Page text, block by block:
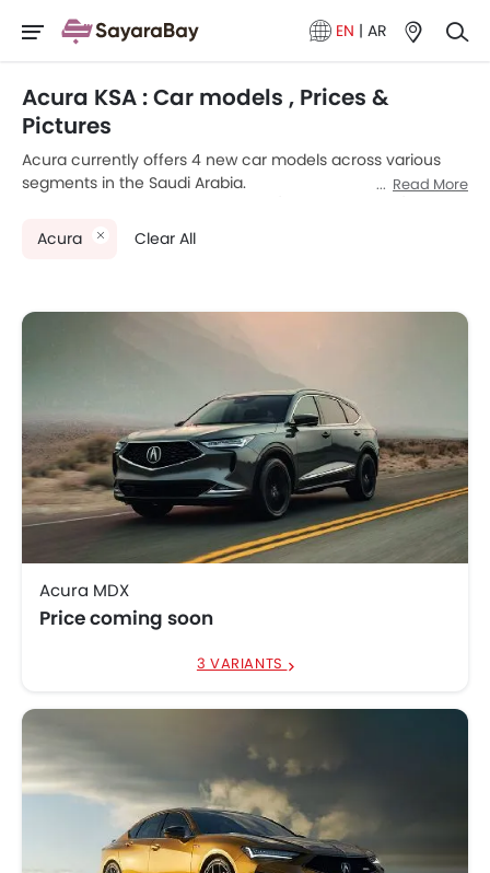
EN | AR
Acura KSA : Car models , Prices &
Pictures
Acura currently offers 4 new car models across various
segments in the Saudi Arabia.
Sedan
(Acura TLX), 1 Coupe
Read More
Acura Clear All
Acura MDX
Price coming soon
3 VARIANTS